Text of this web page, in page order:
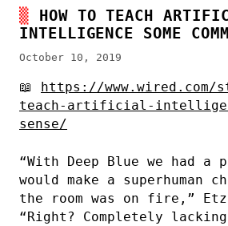
HOW TO TEACH
INTELLIGENCE SOME
October 10, 2019
📖
https://www.wired.com/
teach-artificial-
sense/
“With Deep Blue we had a
would make a superhuman
the room was on fire,”
“Right? Completely